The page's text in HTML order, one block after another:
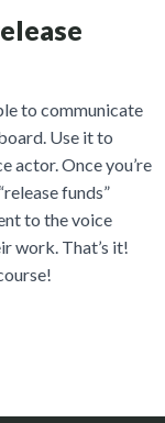
to communicate
Use it to
actor. Once you’re
funds”
to the voice
work. That’s it!